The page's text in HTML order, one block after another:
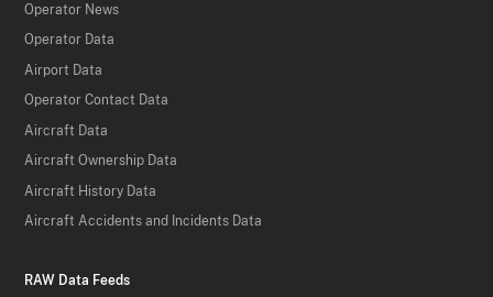
Operator News
Operator Data
Airport Data
Operator Contact Data
Aircraft Data
Aircraft Ownership Data
Aircraft History Data
Aircraft Accidents and Incidents Data
RAW Data Feeds